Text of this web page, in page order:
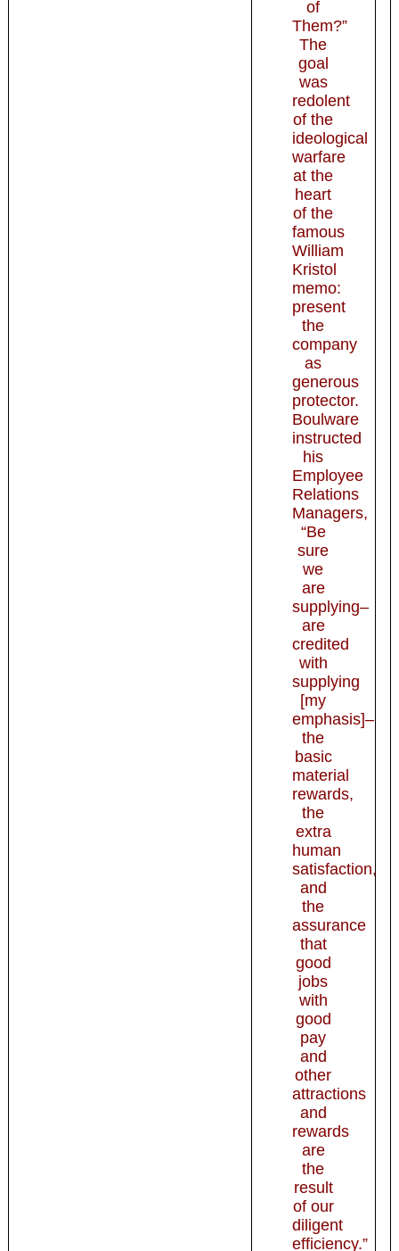
of
Them?”
The
goal
was
redolent
of the
ideological
warfare
at the
heart
of the
famous
William
Kristol
memo:
present
the
company
as
generous
protector.
Boulware
instructed
his
Employee
Relations
Managers,
“Be
sure
we
are
supplying–
are
credited
with
supplying
[my
emphasis]–
the
basic
material
rewards,
the
extra
human
satisfaction,
and
the
assurance
that
good
jobs
with
good
pay
and
other
attractions
and
rewards
are
the
result
of our
diligent
efficiency.”